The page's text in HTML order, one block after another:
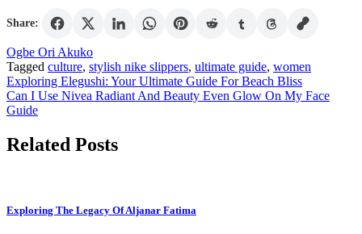
Share:
Ogbe Ori Akuko
Tagged culture, stylish nike slippers, ultimate guide, women
Post
navigation
Exploring Elegushi: Your Ultimate Guide For Beach Bliss
Can I Use Nivea Radiant And Beauty Even Glow On My Face
Guide
Related Posts
Exploring The Legacy Of Aljanar Fatima